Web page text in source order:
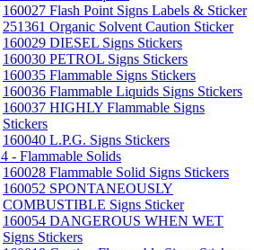
160027 Flash Point Signs Labels & Sticker
251361 Organic Solvent Caution Sticker
160029 DIESEL Signs Stickers
160030 PETROL Signs Stickers
160035 Flammable Signs Stickers
160036 Flammable Liquids Signs Stickers
160037 HIGHLY Flammable Signs
Stickers
160040 L.P.G. Signs Stickers
- Flammable Solids
160028 Flammable Solid Signs Stickers
160052 SPONTANEOUSLY
COMBUSTIBLE Signs Sticker
160054 DANGEROUS WHEN WET
Signs Stickers